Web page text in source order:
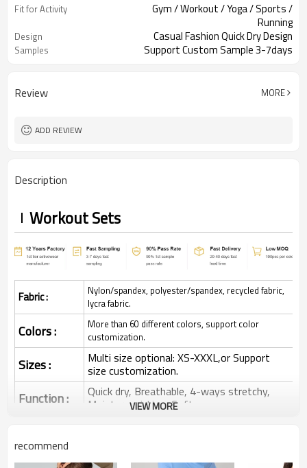
Fit for Activity
Gym / Workout / Yoga / Sports /
Running
Design Casual Fashion Quick Dry Design
Samples Support Custom Sample 3-7days
Review MORE
ADD REVIEW
Description
Workout Sets
Fabric :
Nylon/spandex, polyester/spandex, recycled fabric,
lycra fabric.
Colors :
More than 60 different colors, support color
customization.
Sizes : Multi size optional: XS-XXXL,or Support
size customization.
Function : Quick dry, Breathable, 4-ways stretchy,
Moisture wicking, Soft.
Printing :
transfer etc.
VIEW MORE
recommend